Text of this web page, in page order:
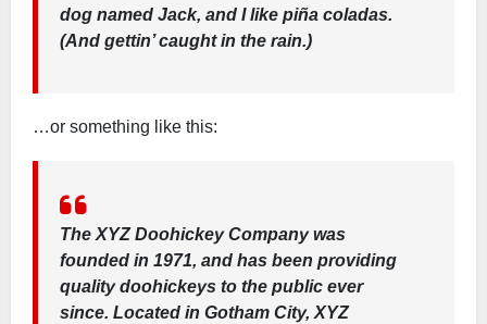
dog named Jack, and I like piña coladas.
(And gettin’ caught in the rain.)
…or something like this:
The XYZ Doohickey Company was
founded in 1971, and has been providing
quality doohickeys to the public ever
since. Located in Gotham City, XYZ